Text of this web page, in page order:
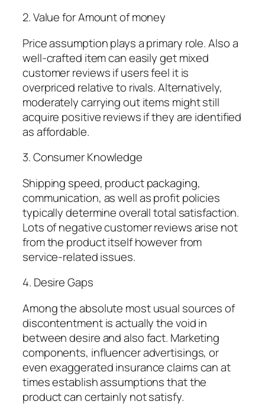
2. Value for Amount of money
Price assumption plays a primary role. Also a
well-crafted item can easily get mixed
customer reviews if users feel it is
overpriced relative to rivals. Alternatively,
moderately carrying out items might still
acquire positive reviews if they are identified
as affordable.
3. Consumer Knowledge
Shipping speed, product packaging,
communication, as well as profit policies
typically determine overall total satisfaction.
Lots of negative customer reviews arise not
from the product itself however from
service-related issues.
4. Desire Gaps
Among the absolute most usual sources of
discontentment is actually the void in
between desire and also fact. Marketing
components, influencer advertisings, or
even exaggerated insurance claims can at
times establish assumptions that the
product can certainly not satisfy.